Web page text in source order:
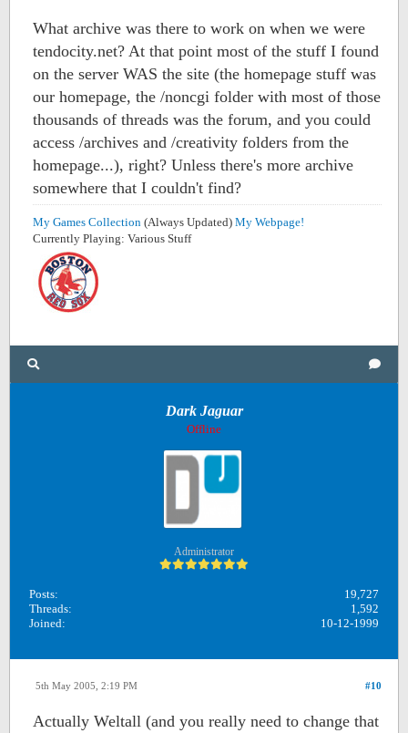
What archive was there to work on when we were
tendocity.net? At that point most of the stuff I found
on the server WAS the site (the homepage stuff was
our homepage, the /noncgi folder with most of those
thousands of threads was the forum, and you could
access /archives and /creativity folders from the
homepage...), right? Unless there's more archive
somewhere that I couldn't find?
My Games Collection (Always Updated) My Webpage!
Currently Playing: Various Stuff
Dark Jaguar
Offline
Administrator
Posts:
19,727
Threads:
1,592
Joined:
10-12-1999
#10
5th May 2005, 2:19 PM
Actually Weltall (and you really need to change that